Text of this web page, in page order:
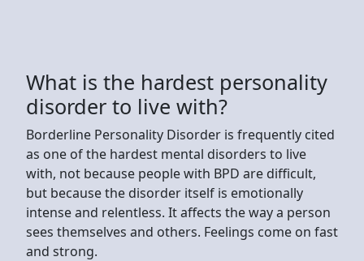
What is the hardest personality
disorder to live with?
Borderline Personality Disorder is frequently cited
as one of the hardest mental disorders to live
with, not because people with BPD are difficult,
but because the disorder itself is emotionally
intense and relentless. It affects the way a person
sees themselves and others. Feelings come on fast
and strong.